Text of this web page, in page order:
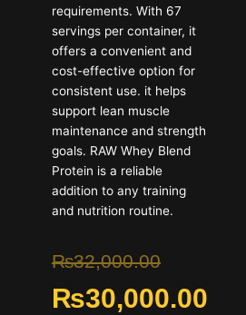
requirements. With 67
servings per container, it
offers a convenient and
cost-effective option for
consistent use. it helps
support lean muscle
maintenance and strength
goals. RAW Whey Blend
Protein is a reliable
addition to any training
and nutrition routine.
₨32,000.00Original
price
₨30,000.00